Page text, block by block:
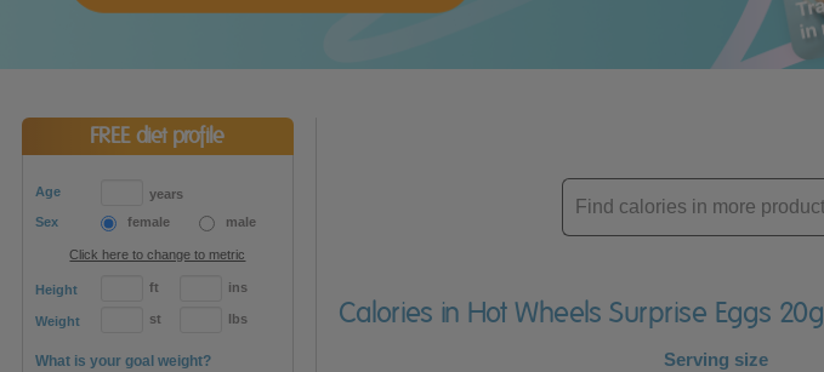
FREE diet profile
Age
years
Sex
female male
Click here to change to metric
Height ft ins
Weight st lbs
What is your goal weight?
Enter
product
Calories in Hot Wheels Surprise Eggs 20g
Serving size